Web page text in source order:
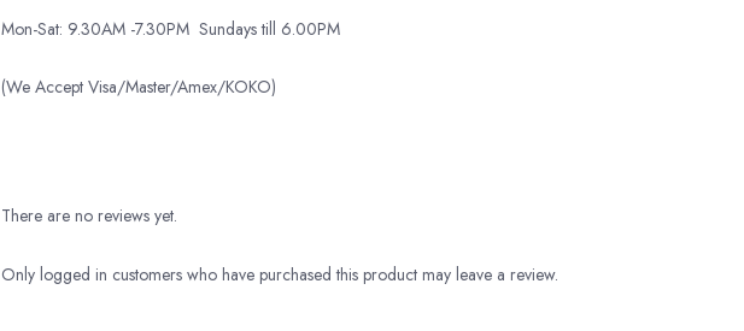
Mon-Sat: 9.30AM -7.30PM Sundays till 6.00PM
(We Accept Visa/Master/Amex/KOKO)
There are no reviews yet.
Only logged in customers who have purchased this product may leave a review.